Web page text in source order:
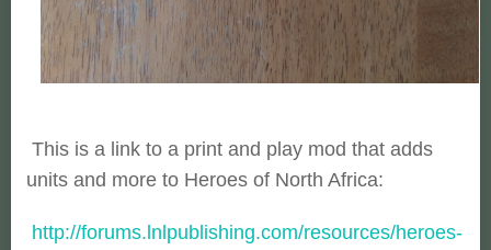
This is a link to a print and play mod that adds
units and more to Heroes of North Africa:
http://forums.lnlpublishing.com/resources/heroes-